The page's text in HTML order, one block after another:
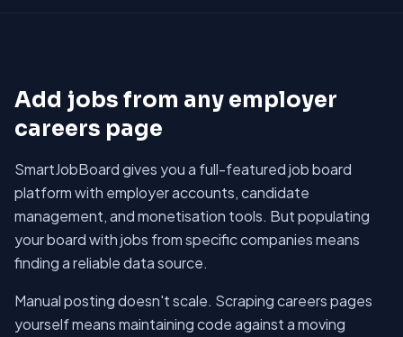
Add jobs from any employer
careers page
SmartJobBoard gives you a full-featured job board
platform with employer accounts, candidate
management, and monetisation tools. But populating
your board with jobs from specific companies means
finding a reliable data source.
Manual posting doesn't scale. Scraping careers pages
yourself means maintaining code against a moving